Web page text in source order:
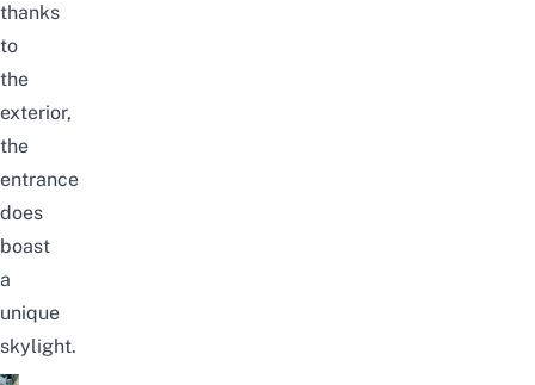
thanks
to
the
exterior,
the
entrance
does
boast
a
unique
skylight.